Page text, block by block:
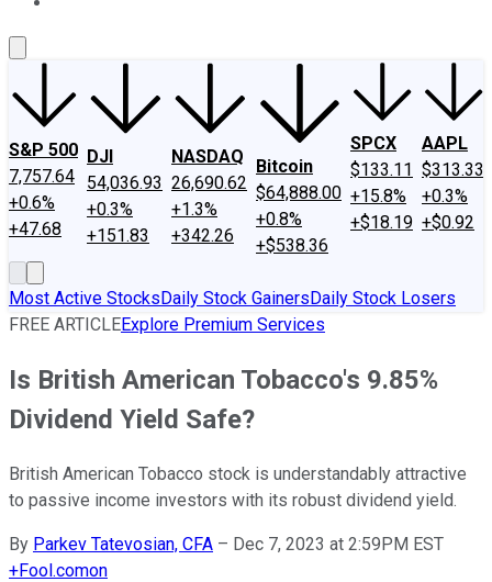
S&P 500
7,757.64
+0.6%
+47.68
DJI
54,036.93
+0.3%
+151.83
NASDAQ
26,690.62
+1.3%
+342.26
Bitcoin
$64,888.00
+0.8%
+$538.36
SPCX
$133.11
+15.8%
+$18.19
AAPL
$313.33
+0.3%
+$0.92
Most Active StocksDaily Stock GainersDaily Stock Losers
FREE ARTICLEExplore Premium Services
Is British American Tobacco's 9.85%
Dividend Yield Safe?
British American Tobacco stock is understandably attractive
to passive income investors with its robust dividend yield.
By Parkev Tatevosian, CFA – Dec 7, 2023 at 2:59PM EST
+Fool.comon